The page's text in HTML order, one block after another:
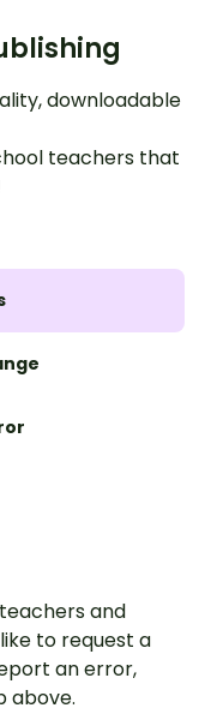
downloadable
teachers that
and
to request a
an error,
above.